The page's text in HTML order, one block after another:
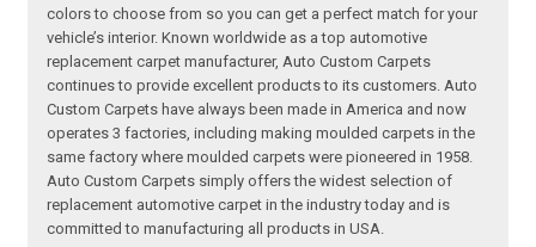
colors to choose from so you can get a perfect match for your
vehicle’s interior. Known worldwide as a top automotive
replacement carpet manufacturer, Auto Custom Carpets
continues to provide excellent products to its customers. Auto
Custom Carpets have always been made in America and now
operates 3 factories, including making moulded carpets in the
same factory where moulded carpets were pioneered in 1958.
Auto Custom Carpets simply offers the widest selection of
replacement automotive carpet in the industry today and is
committed to manufacturing all products in USA.